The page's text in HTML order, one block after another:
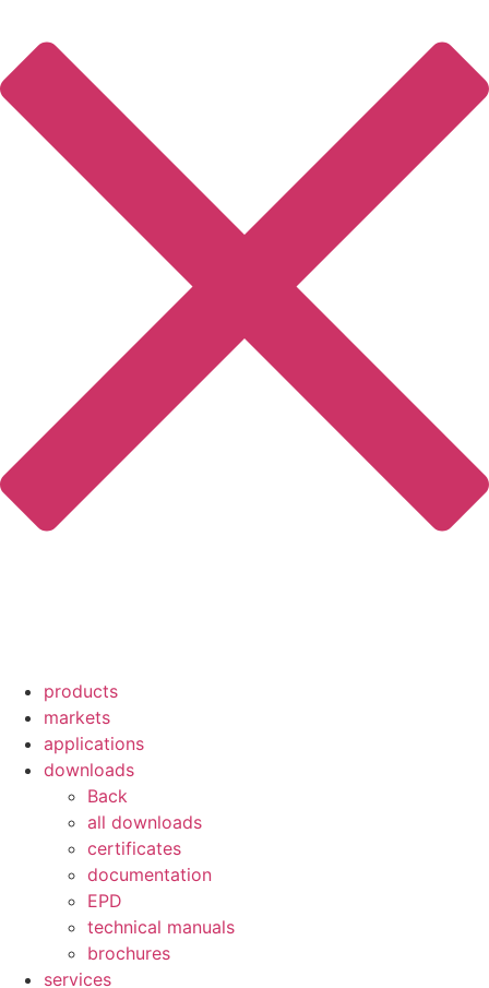
products
markets
applications
downloads
Back
all downloads
certificates
documentation
EPD
technical manuals
brochures
services